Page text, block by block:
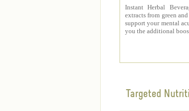
Instant Herbal
extracts from green
support your mental
you the additional
Targeted